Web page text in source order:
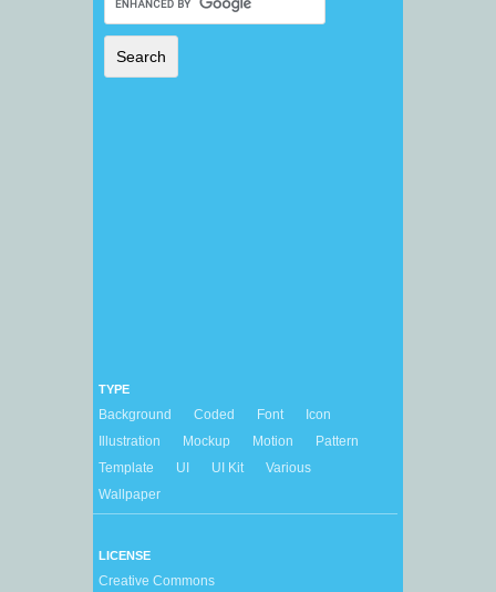
TYPE
Background Coded Font
Icon
Illustration
Mockup Motion
Pattern
Template
UI UI Kit
Various
Wallpaper
LICENSE
Creative Commons